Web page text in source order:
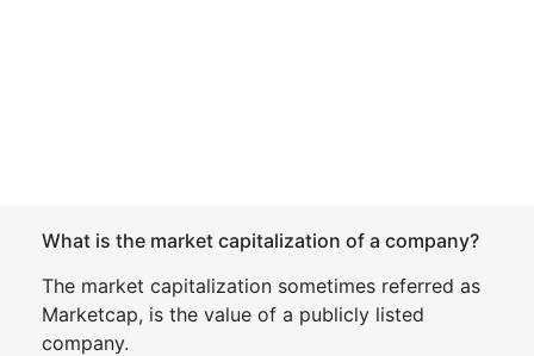
What is the market capitalization of a company?
The market capitalization sometimes referred as
Marketcap, is the value of a publicly listed
company.